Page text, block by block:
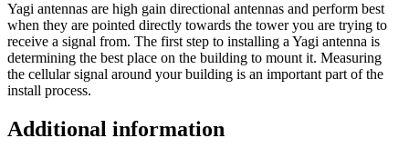
Yagi antennas are high gain directional antennas and perform best
when they are pointed directly towards the tower you are trying to
receive a signal from. The first step to installing a Yagi antenna is
determining the best place on the building to mount it. Measuring
the cellular signal around your building is an important part of the
install process.
Additional information